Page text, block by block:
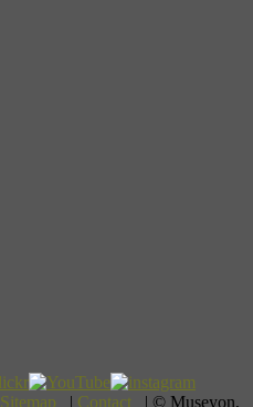
Sitemap | Contact | © Museyon,